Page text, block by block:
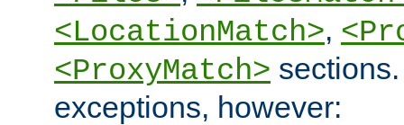
<LocationMatch>,
<ProxyMatch>
exceptions, however: